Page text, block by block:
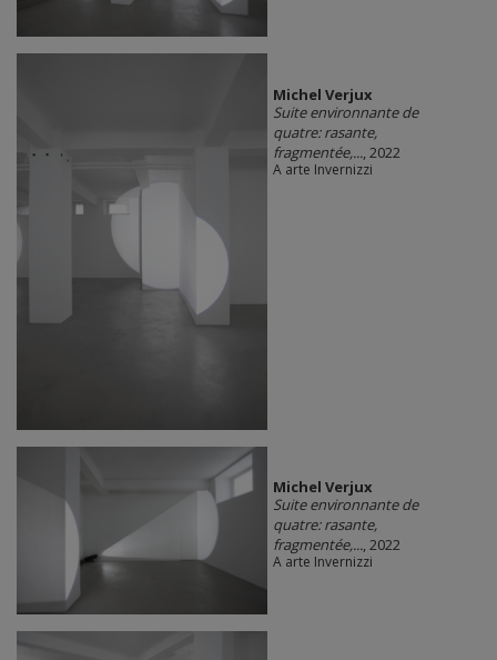
Michel Verjux
Suite environnante de
quatre: rasante,
fragmentée,..., 2022
A arte Invernizzi
Michel Verjux
Suite environnante de
quatre: rasante,
fragmentée,..., 2022
A arte Invernizzi